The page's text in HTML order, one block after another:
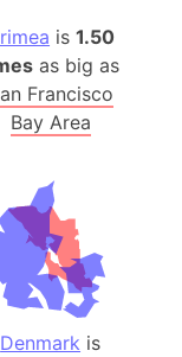
is1.50
as big as
Francisco
Bay Area
Denmark is